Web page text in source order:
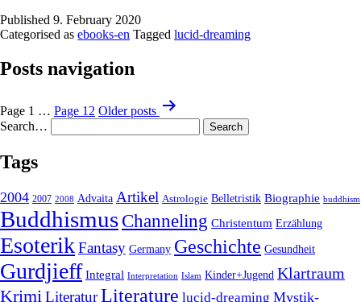
Published 9. February 2020
Categorised as ebooks-en Tagged lucid-dreaming
Posts navigation
Page 1 … Page 12 Olderposts
Search…
Tags
2004 2007 2008 Advaita Artikel Astrologie Belletristik Biographie buddhism
Buddhismus Channeling Christentum Erzählung
EsoterikFantasy Germany Geschichte Gesundheit
Gurdjieff Integral Interpretation Islam Kinder+Jugend Klartraum
Krimi LiteraturLiterature lucid-dreaming Mystik-